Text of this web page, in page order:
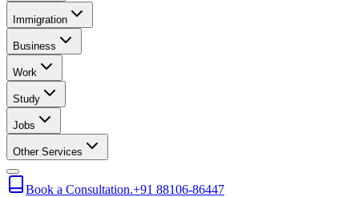
Immigration
Business
Work
Study
Jobs
Other Services
Book a Consultation.+91 88106-86447